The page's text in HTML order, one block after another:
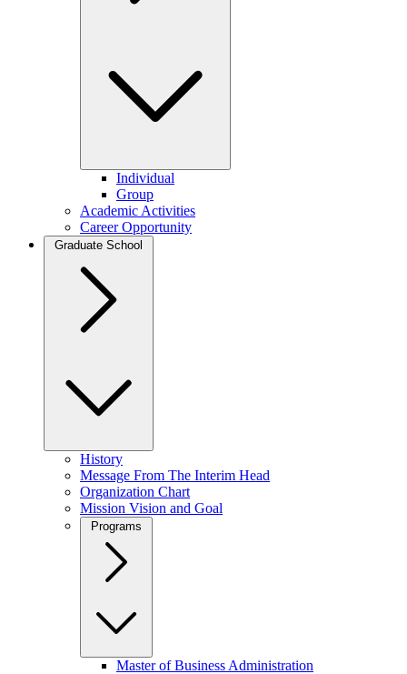
Individual
Group
Academic Activities
Career Opportunity
Graduate School
History
Message From The Interim Head
Organization Chart
Mission Vision and Goal
Programs
Master of Business Administration